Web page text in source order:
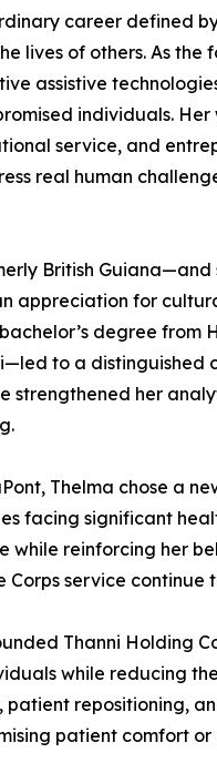
career defined
lives of others. As the
assistive
individuals.
service, and
real human
British
appreciation for
degree from
to a distinguished
strengthened her
Thelma chose a
facing significant
while reinforcing her
Corps service
Thanni Holding
while reducing
repositioning,
patient comfort or